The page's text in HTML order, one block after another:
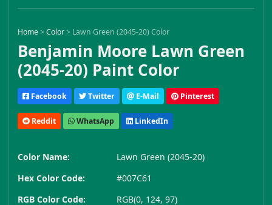
Home>Color> Lawn Green (2045-20) Color
Benjamin Moore Lawn Green
(2045-20) Paint Color
Facebook Twitter E-Mail Pinterest
Reddit WhatsApp LinkedIn
Color Name:
Lawn Green (2045-20)
Hex Color Code:
#007C61
RGB Color Code:
RGB(0, 124, 97)